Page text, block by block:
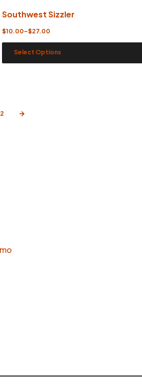
Southwest Sizzler
$10.00–$27.00
Select Options
2